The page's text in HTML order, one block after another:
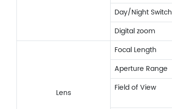
Day/Night Switch
Digital zoom
Lens
Focal Length
Aperture Range
Field of View